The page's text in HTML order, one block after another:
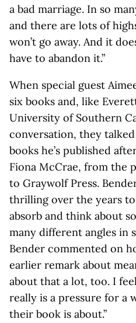
a bad marriage. In so
and there are lots of
won’t go away. And it
have to abandon it.”
When special guest
six books and, like
University of Southern
conversation, they
books he’s published
Fiona McCrae, from the
to Graywolf Press.
thrilling over the years
absorb and think about
many different angles in
Bender commented on
earlier remark about
about that a lot, too. I
really is a pressure for a
their book is about.”